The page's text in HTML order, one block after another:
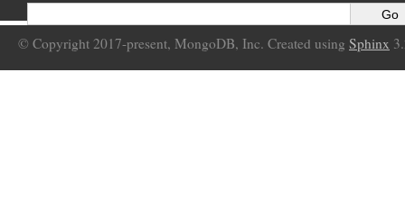
© Copyright 2017-present, MongoDB, Inc. Created using Sphinx